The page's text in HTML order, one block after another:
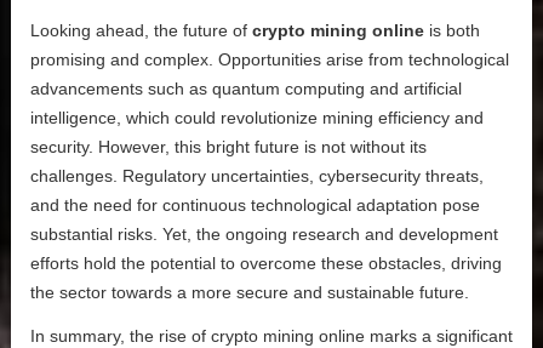
Looking ahead, the future of crypto mining online is both
promising and complex. Opportunities arise from technological
advancements such as quantum computing and artificial
intelligence, which could revolutionize mining efficiency and
security. However, this bright future is not without its
challenges. Regulatory uncertainties, cybersecurity threats,
and the need for continuous technological adaptation pose
substantial risks. Yet, the ongoing research and development
efforts hold the potential to overcome these obstacles, driving
the sector towards a more secure and sustainable future.
In summary, the rise of crypto mining online marks a significant